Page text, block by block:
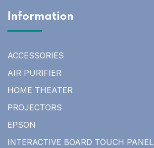
Information
ACCESSORIES
AIR PURIFIER
HOME THEATER
PROJECTORS
EPSON
INTERACTIVE BOARD TOUCH PANEL